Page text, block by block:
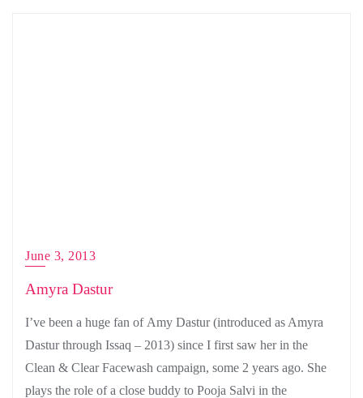
June 3, 2013
Amyra Dastur
I’ve been a huge fan of Amy Dastur (introduced as Amyra
Dastur through Issaq – 2013) since I first saw her in the
Clean & Clear Facewash campaign, some 2 years ago. She
plays the role of a close buddy to Pooja Salvi in the